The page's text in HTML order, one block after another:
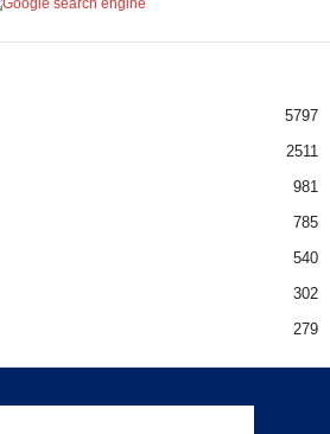
5797
2511
981
785
540
302
279